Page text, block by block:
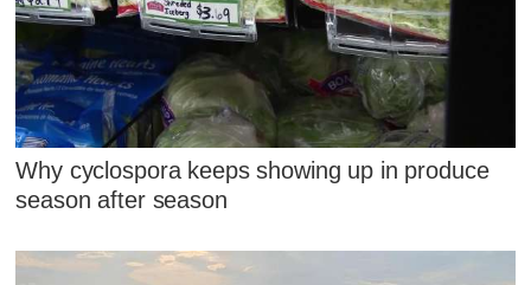
Why cyclospora keeps showing up in produce
season after season